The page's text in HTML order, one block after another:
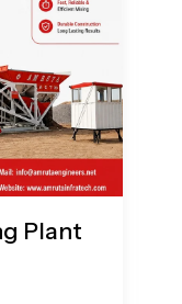
Plant